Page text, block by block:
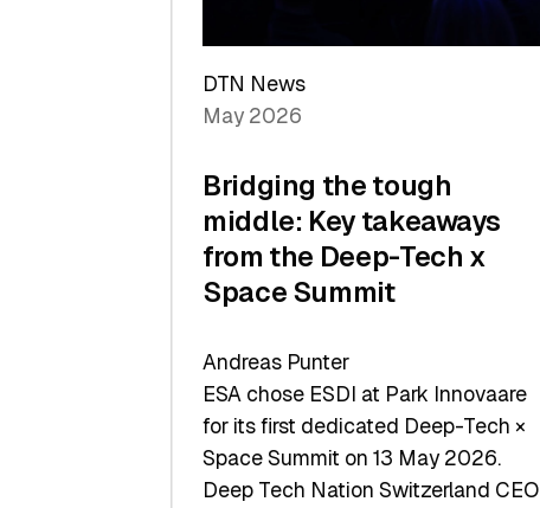
DTN News
May 2026
Bridging the tough
middle: Key takeaways
from the Deep-Tech x
Space Summit
Andreas Punter
ESA chose ESDI at Park Innovaare
for its first dedicated Deep-Tech ×
Space Summit on 13 May 2026.
Deep Tech Nation Switzerland CEO